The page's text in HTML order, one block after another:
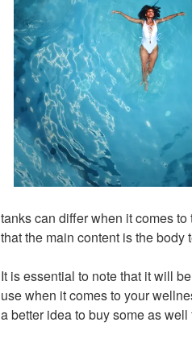
tanks can differ when it comes
that the main content is the body
It is essential to note that it will
use when it comes to your
a better idea to buy some as well